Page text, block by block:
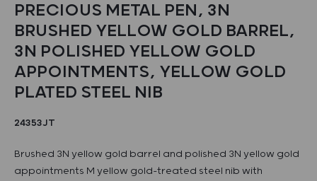
PRECIOUS METAL PEN, 3N
BRUSHED YELLOW GOLD BARREL,
3N POLISHED YELLOW GOLD
APPOINTMENTS, YELLOW GOLD
PLATED STEEL NIB
24353JT
Brushed 3N yellow gold barrel and polished 3N yellow gold
appointments M yellow gold-treated steel nib with